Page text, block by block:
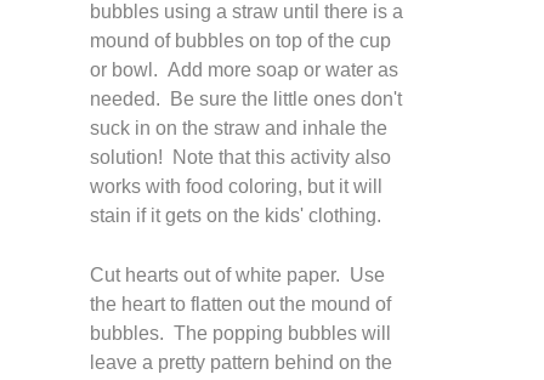
bubbles using a straw until there is a
mound of bubbles on top of the cup
or bowl. Add more soap or water as
needed. Be sure the little ones don't
suck in on the straw and inhale the
solution! Note that this activity also
works with food coloring, but it will
stain if it gets on the kids' clothing.
Cut hearts out of white paper. Use
the heart to flatten out the mound of
bubbles. The popping bubbles will
leave a pretty pattern behind on the